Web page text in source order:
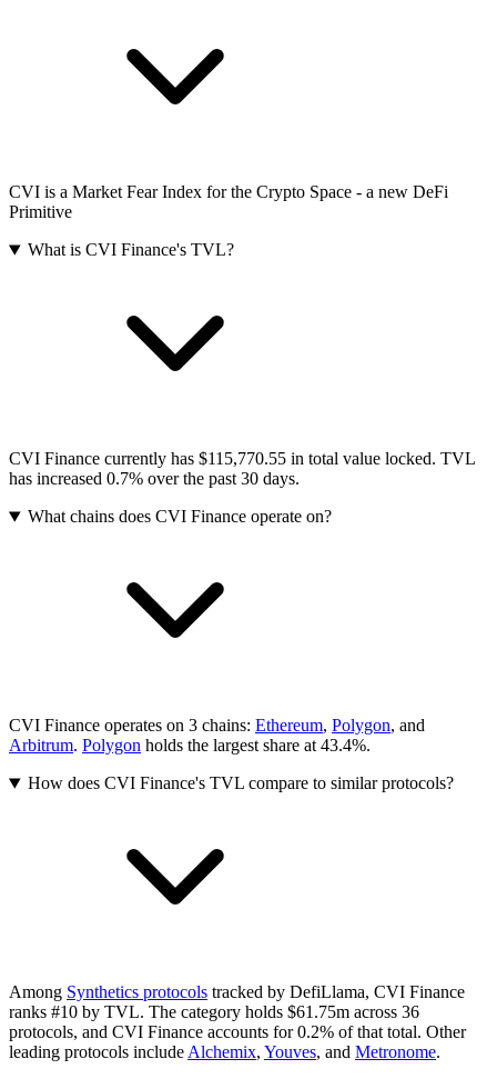
CVI is a Market Fear Index for the Crypto Space - a new DeFi
Primitive
What is CVI Finance's TVL?
CVI Finance currently has $115,770.55 in total value locked. TVL
has increased 0.7% over the past 30 days.
What chains does CVI Finance operate on?
CVI Finance operates on 3 chains: Ethereum, Polygon, and
Arbitrum. Polygon holds the largest share at 43.4%.
How does CVI Finance's TVL compare to similar protocols?
Among Synthetics protocols tracked by DefiLlama, CVI Finance
ranks #10 by TVL. The category holds $61.75m across 36
protocols, and CVI Finance accounts for 0.2% of that total. Other
leading protocols includeAlchemix, Youves, and Metronome.